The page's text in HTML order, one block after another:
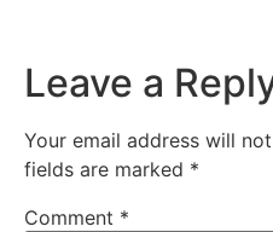
Leave a
Your email address will
fields are marked *
Comment *